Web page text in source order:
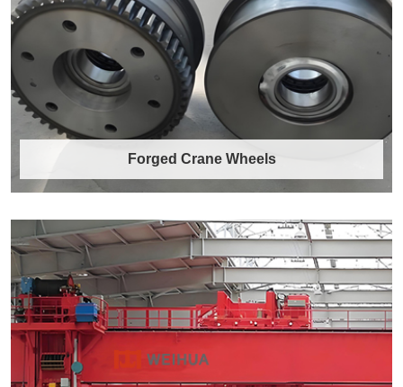
Forged Crane Wheels
Forged Crane Wheels
Forged crane wheels are core load-bearing
components in various industrial crane
system……